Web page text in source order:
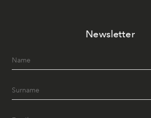
Newsletter